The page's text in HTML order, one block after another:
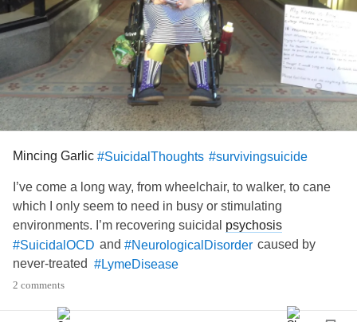
Mincing Garlic #SuicidalThoughts #survivingsuicide
I’ve come a long way, from wheelchair, to walker, to cane
which I only seem to need in busy or stimulating
environments. I’m recovering suicidal psychosis
#SuicidalOCD and #NeurologicalDisorder caused by
never-treated #LymeDisease
2 comments